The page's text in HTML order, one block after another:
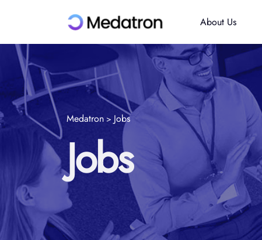
About Us
Medatron > Jobs
Jobs